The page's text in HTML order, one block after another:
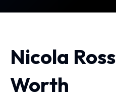
Nicola
Worth